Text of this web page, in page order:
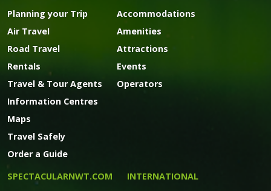
Planning your Trip
Air Travel
Road Travel
Rentals
Travel & Tour Agents
Information Centres
Maps
Travel Safely
Order a Guide
Accommodations
Amenities
Attractions
Events
Operators
SPECTACULARNWT.COM INTERNATIONAL